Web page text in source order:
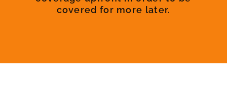
covered for more later.